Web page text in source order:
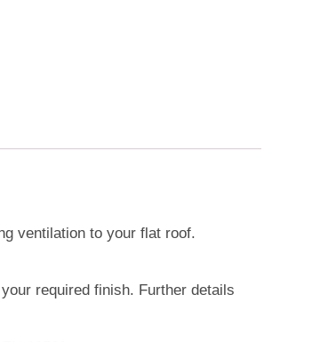
ventilation to your flat roof.
required finish. Further details